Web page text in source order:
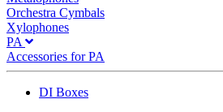
Orchestra Cymbals
Xylophones
PA
Accessories for PA
DI Boxes